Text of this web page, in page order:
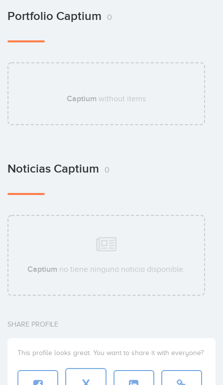
Portfolio Captium 0
Captium without items
Noticias Captium 0
Captium no tiene ninguna noticia disponible.
SHARE PROFILE
This profile looks great. You want to share it with everyone?